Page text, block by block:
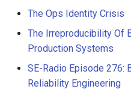
The Ops Identity Crisis
The Irreproducibility Of
Production Systems
SE-Radio Episode 276:
Reliability Engineering